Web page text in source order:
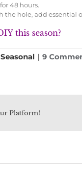
48 hours.
the hole, add essential
this season?
Seasonal | 9
Platform!